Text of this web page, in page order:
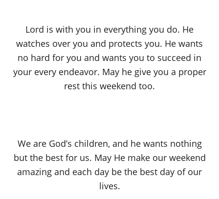
Lord is with you in everything you do. He
watches over you and protects you. He wants
no hard for you and wants you to succeed in
your every endeavor. May he give you a proper
rest this weekend too.
We are God’s children, and he wants nothing
but the best for us. May He make our weekend
amazing and each day be the best day of our
lives.